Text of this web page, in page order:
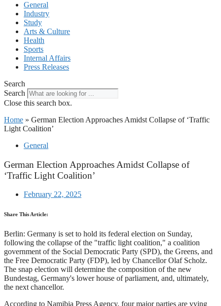
General
Industry
Study
Arts & Culture
Health
Sports
Internal Affairs
Press Releases
Search
Search
Close this search box.
Home » German Election Approaches Amidst Collapse of ‘Traffic
Light Coalition’
General
German Election Approaches Amidst Collapse of
‘Traffic Light Coalition’
February 22, 2025
Share This Article:
Berlin: Germany is set to hold its federal election on Sunday,
following the collapse of the "traffic light coalition," a coalition
government of the Social Democratic Party (SPD), the Greens, and
the Free Democratic Party (FDP), led by Chancellor Olaf Scholz.
The snap election will determine the composition of the new
Bundestag, Germany's lower house of parliament, and, ultimately,
the next chancellor.
According to Namibia Press Agency, four major parties are vying